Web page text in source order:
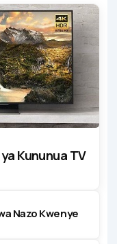
Kununua TV
Nazo Kwenye